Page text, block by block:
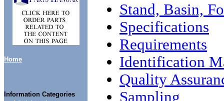
Home
Information Categories
Stand, Basin,
Specifications
Requirements
Identification
Quality
Sampling